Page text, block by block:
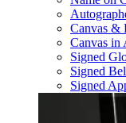
Canvas &
Canvas in
Signed
Signed
Signed